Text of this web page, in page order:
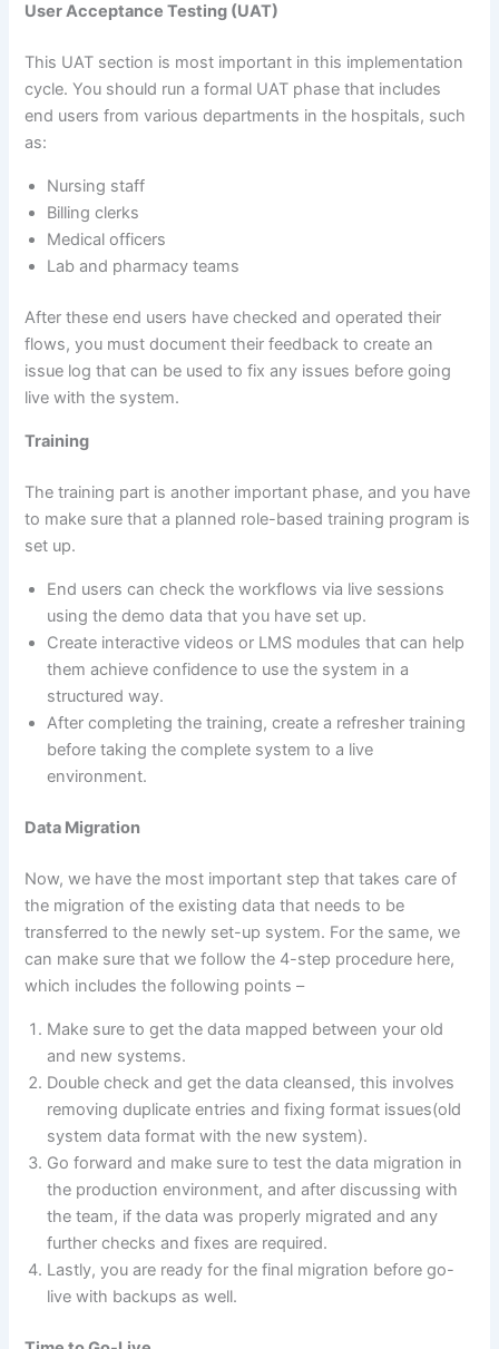
User Acceptance Testing (UAT)
This UAT section is most important in this implementation
cycle. You should run a formal UAT phase that includes
end users from various departments in the hospitals, such
as:
Nursing staff
Billing clerks
Medical officers
Lab and pharmacy teams
After these end users have checked and operated their
flows, you must document their feedback to create an
issue log that can be used to fix any issues before going
live with the system.
Training
The training part is another important phase, and you have
to make sure that a planned role-based training program is
set up.
End users can check the workflows via live sessions
using the demo data that you have set up.
Create interactive videos or LMS modules that can help
them achieve confidence to use the system in a
structured way.
After completing the training, create a refresher training
before taking the complete system to a live
environment.
Data Migration
Now, we have the most important step that takes care of
the migration of the existing data that needs to be
transferred to the newly set-up system. For the same, we
can make sure that we follow the 4-step procedure here,
which includes the following points –
Make sure to get the data mapped between your old
and new systems.
Double check and get the data cleansed, this involves
removing duplicate entries and fixing format issues(old
system data format with the new system).
Go forward and make sure to test the data migration in
the production environment, and after discussing with
the team, if the data was properly migrated and any
further checks and fixes are required.
Lastly, you are ready for the final migration before go-
live with backups as well.